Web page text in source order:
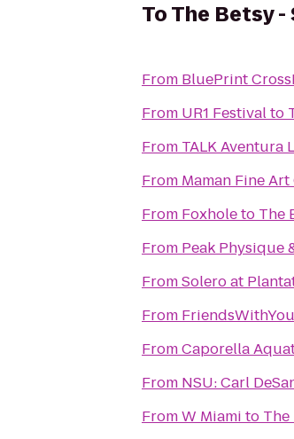
ToThe Betsy -
From BluePrint
From UR1 Festivalto
From TALK Aventura
From Maman Fine
From Foxholeto The
From Peak Physique
FromSolero at
From FriendsWithYou
FromCaporella
From NSU: Carl
FromW Miami to The